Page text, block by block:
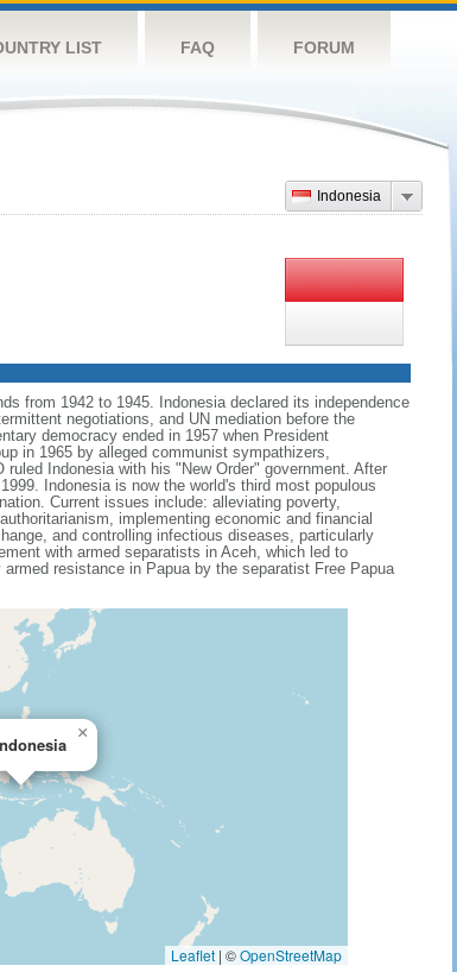
LIST FAQ FORUM
Indonesia
from 1942 to 1945. Indonesia declared its independence
negotiations, and UN mediation before the
democracy ended in 1957 when President
in 1965 by alleged communist sympathizers,
Indonesia with his "New Order" government. After
Indonesia is now the world's third most populous
Current issues include: alleviating poverty,
implementing economic and financial
and controlling infectious diseases, particularly
with armed separatists in Aceh, which led to
resistance in Papua by the separatist Free Papua
×
Leaflet | ©OpenStreetMap